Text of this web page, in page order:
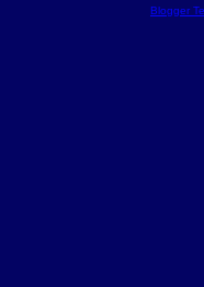
Blogger